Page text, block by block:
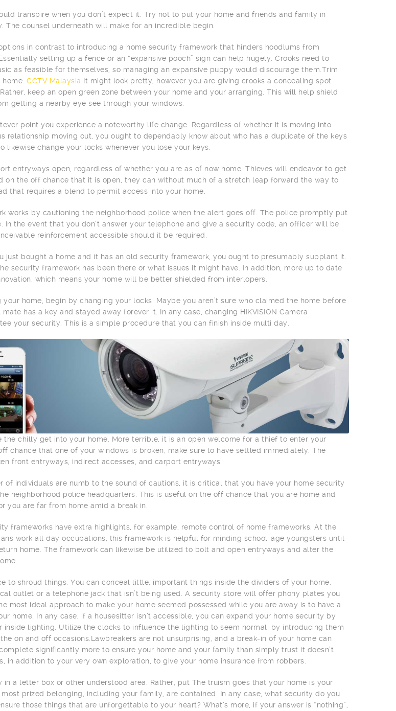
transpire when you don’t expect it. Try not to put your home and friends and family in
The counsel underneath will make for an incredible begin.
in contrast to introducing a home security framework that hinders hoodlums from
setting up a fence or an “expansive pooch” sign can help hugely. Crooks need to
as feasible for themselves, so managing an expansive puppy would discourage them.Trim
CCTV Malaysia It might look pretty, however you are giving crooks a concealing spot
keep an open green zone between your home and your arranging. This will help shield
getting a nearby eye see through your windows.
point you experience a noteworthy life change. Regardless of whether it is moving into
relationship moving out, you ought to dependably know about who has a duplicate of the keys
likewise change your locks whenever you lose your keys.
entryways open, regardless of whether you are as of now home. Thieves will endeavor to get
on the off chance that it is open, they can without much of a stretch leap forward the way to
that requires a blend to permit access into your home.
works by cautioning the neighborhood police when the alert goes off. The police promptly put
In the event that you don’t answer your telephone and give a security code, an officer will be
reinforcement accessible should it be required.
just bought a home and it has an old security framework, you ought to presumably supplant it.
security framework has been there or what issues it might have. In addition, more up to date
which means your home will be better shielded from interlopers.
home, begin by changing your locks. Maybe you aren’t sure who claimed the home before
has a key and stayed away forever it. In any case, changing HIKVISION Camera
your security. This is a simple procedure that you can finish inside multi day.
the chilly get into your home. More terrible, it is an open welcome for a thief to enter your
chance that one of your windows is broken, make sure to have settled immediately. The
front entryways, indirect accesses, and carport entryways.
of individuals are numb to the sound of cautions, it is critical that you have your home security
neighborhood police headquarters. This is useful on the off chance that you are home and
you are far from home amid a break in.
frameworks have extra highlights, for example, remote control of home frameworks. At the
work all day occupations, this framework is helpful for minding school-age youngsters until
home. The framework can likewise be utilized to bolt and open entryways and alter the
to shroud things. You can conceal little, important things inside the dividers of your home.
outlet or a telephone jack that isn’t being used. A security store will offer phony plates you
most ideal approach to make your home seemed possessed while you are away is to have a
home. In any case, if a housesitter isn’t accessible, you can expand your home security by
inside lighting. Utilize the clocks to influence the lighting to seem normal, by introducing them
on and off occasions.Lawbreakers are not unsurprising, and a break-in of your home can
significantly more to ensure your home and your family than simply trust it doesn’t
in addition to your very own exploration, to give your home insurance from robbers.
in a letter box or other understood area. Rather, put The truism goes that your home is your
prized belonging, including your family, are contained. In any case, what security do you
those things that are unforgettable to your heart? What’s more, if your answer is “nothing”,